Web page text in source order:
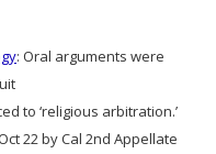
: Oral arguments were
to ‘religious arbitration.’
22 by Cal 2nd Appellate